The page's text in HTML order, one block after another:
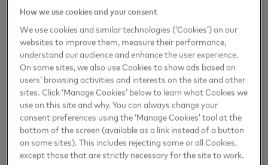
Forward-Looking Statements
This press release contains forward-looking statements
pursuant to the safe harbor provisions of the Private
Securities Litigation Reform Act of 1995. All statements
other than statements of historical facts may be forward-
looking statements. When used in this press release, the
words “believe”, “expect”, “could”, “may”, “would”, “will”,
“trend” and similar words are intended to identify forward-
looking statements. Examples of forward-looking
statements include, but are not limited to, statements that
relate to Mastercard’s future prospects, developments and
business strategies, as well as Mastercard’s acquisition
and operation of Oltio’s business. We caution you to not
place undue reliance on these forward-looking statements,
as they speak only as of the date they are made. Except
How we use cookies and your consent
We use cookies and similar technologies (‘Cookies’) on our
websites to improve them, measure their performance,
understand our audience and enhance the user experience.
On some sites, we also use Cookies to show ads based on
users’ browsing activities and interests on the site and other
sites. Click ‘Manage Cookies’ below to learn what Cookies we
use on this site and why. You can always change your
consent preferences using the ‘Manage Cookies’ tool at the
bottom of the screen (available as a link instead of a button
on some sites). This includes rejecting some or all Cookies,
except those that are strictly necessary for the site to work.